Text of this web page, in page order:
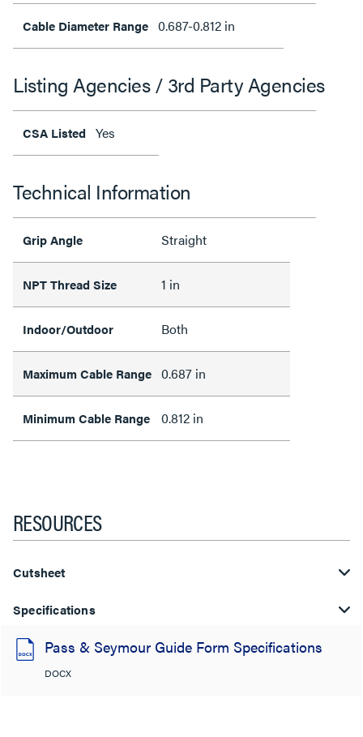
Cable Diameter Range 0.687-0.812 in
Listing Agencies / 3rd Party Agencies
CSA Listed Yes
Technical Information
Grip Angle Straight
NPT Thread Size 1 in
Indoor/Outdoor Both
Maximum Cable Range 0.687 in
Minimum Cable Range 0.812 in
RESOURCES
Cutsheet
Specifications
Pass & Seymour Guide Form Specifications
DOCX